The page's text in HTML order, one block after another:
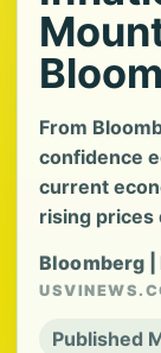
From
confidence
current
rising prices
Bloomberg
Published